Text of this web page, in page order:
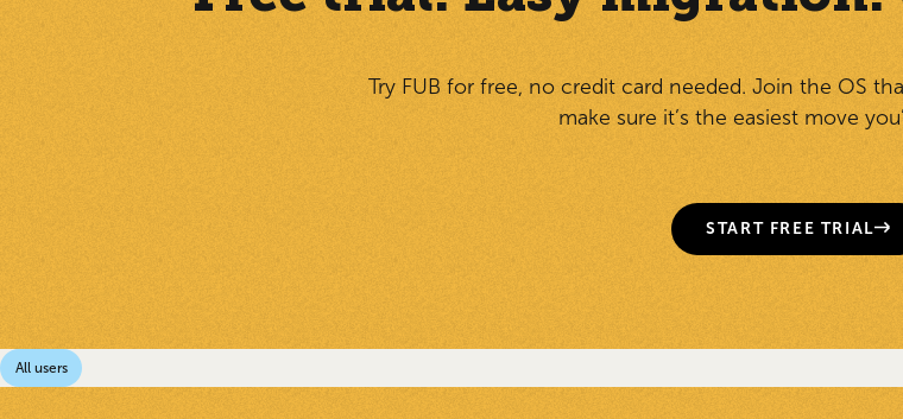
Try FUB for free, no credit card needed. Join the OS
make sure it’s the easiest move
START FREE TRIAL
All users